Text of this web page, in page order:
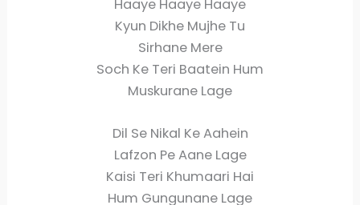
Haaye Haaye Haaye
Kyun Dikhe Mujhe Tu
Sirhane Mere
Soch Ke Teri Baatein Hum
Muskurane Lage
Dil Se Nikal Ke Aahein
Lafzon Pe Aane Lage
Kaisi Teri Khumaari Hai
Hum Gungunane Lage